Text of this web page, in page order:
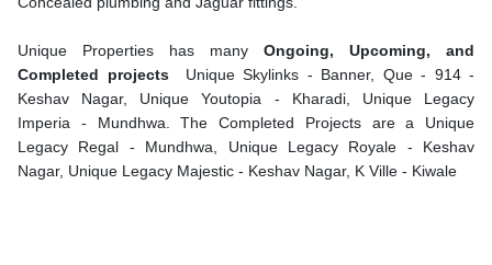
Unique Properties has many Ongoing, Upcoming, and
Completed projects
Unique Skylinks - Banner, Que - 914 -
Keshav Nagar, Unique Youtopia - Kharadi, Unique Legacy
Imperia - Mundhwa. The Completed Projects are a Unique
Legacy Regal - Mundhwa, Unique Legacy Royale - Keshav
Nagar, Unique Legacy Majestic - Keshav Nagar, K Ville - Kiwale